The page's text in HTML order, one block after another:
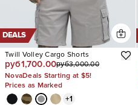
DEALS
Twill Volley Cargo Shorts
руб1,700.00руб3,000.00
NovaDeals Starting at $5!
Prices as Marked
+1